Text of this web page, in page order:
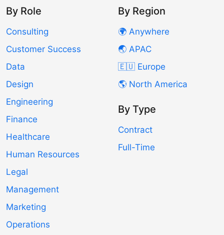
By Role
Consulting
Customer Success
Data
Design
Engineering
Finance
Healthcare
Human Resources
Legal
Management
Marketing
Operations
By Region
🌍 Anywhere
🌏 APAC
🇪🇺 Europe
🌎 North America
By Type
Contract
Full-Time